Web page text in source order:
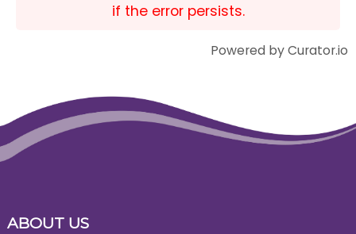
if the error persists.
Powered by Curator.io
ABOUT US